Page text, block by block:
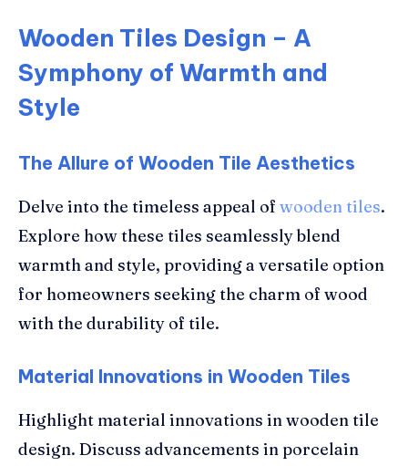
Wooden Tiles Design – A
Symphony of Warmth and
Style
The Allure of Wooden Tile Aesthetics
Delve into the timeless appeal of wooden tiles.
Explore how these tiles seamlessly blend
warmth and style, providing a versatile option
for homeowners seeking the charm of wood
with the durability of tile.
Material Innovations in Wooden Tiles
Highlight material innovations in wooden tile
design. Discuss advancements in porcelain